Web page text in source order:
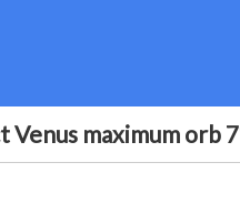
maximum orb